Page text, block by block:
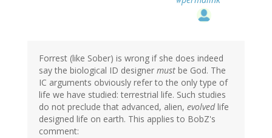
Forrest (like Sober) is wrong if she does indeed
say the biological ID designer must be God. The
IC arguments obviously refer to the only type of
life we have studied: terrestrial life. Such studies
do not preclude that advanced, alien, evolvedlife
designed life on earth. This applies to BobZ's
comment: